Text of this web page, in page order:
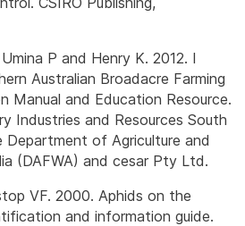
P and Henry K. 2012. I
Australian Broadacre Farming
Manual and Education Resource.
Industries and Resources South
Department of Agriculture and
(DAFWA) and cesar Pty Ltd.
VF. 2000. Aphids on the
and information guide.